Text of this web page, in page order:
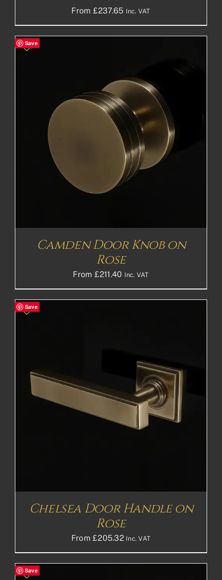
From £237.65 Inc. VAT
Save
Camden Door Knob on
Rose
From £211.40 Inc. VAT
Save
Chelsea Door Handle on
Rose
From£205.32 Inc. VAT
Save